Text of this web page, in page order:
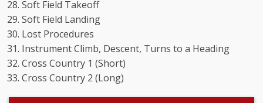
Soft Field Takeoff
Soft Field Landing
Lost Procedures
Instrument Climb, Descent, Turns to a Heading
Cross Country 1 (Short)
Cross Country 2 (Long)